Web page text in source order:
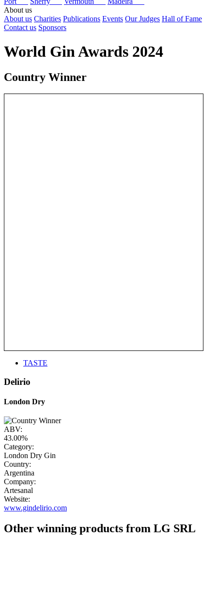
About us
About us Charities Publications Events Our Judges Hall of Fame
Contact us Sponsors
World Gin Awards 2024
Country Winner
TASTE
Delirio
London Dry
ABV:
43.00%
Category:
London Dry Gin
Country:
Argentina
Company:
Artesanal
Website:
www.gindelirio.com
Other winning products from LG SRL